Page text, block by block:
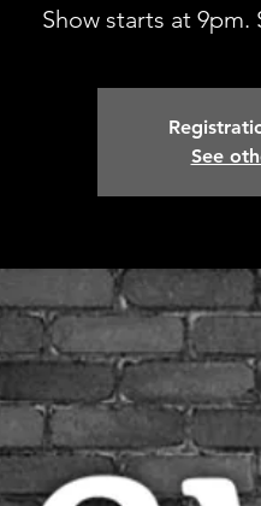
Show starts at 9pm.
See